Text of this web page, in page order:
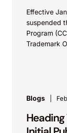
Effective
suspended
Program
Trademark
Blogs